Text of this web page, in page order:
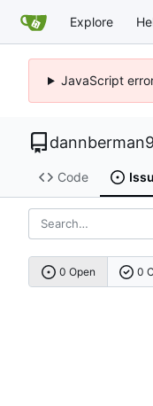
Explore
JavaScript
Code
0 Open 0